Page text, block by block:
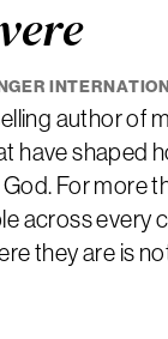
author of
have shaped
For more
across every
they are is